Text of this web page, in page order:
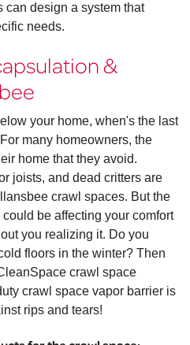
can design a system that
needs.
&
your home, when's the last
many homeowners, the
home that they avoid.
joists, and dead critters are
crawl spaces. But the
be affecting your comfort
you realizing it. Do you
floors in the winter? Then
crawl space
crawl space vapor barrier is
rips and tears!